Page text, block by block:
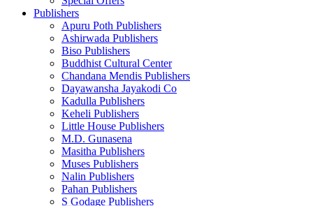
Publishers
Apuru Poth Publishers
Ashirwada Publishers
Biso Publishers
Buddhist Cultural Center
Chandana Mendis Publishers
Dayawansha Jayakodi Co
Kadulla Publishers
Keheli Publishers
Little House Publishers
M.D. Gunasena
Masitha Publishers
Muses Publishers
Nalin Publishers
Pahan Publishers
S Godage Publishers